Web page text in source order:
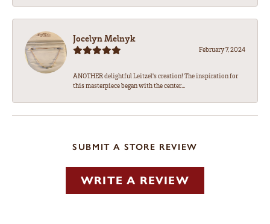
Jocelyn Melnyk
February 7, 2024
ANOTHER delightful Leitzel's creation! The inspiration for
this masterpiece began with the center...
SUBMIT A STORE REVIEW
WRITE A REVIEW